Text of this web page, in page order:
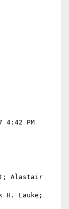
4:42 PM
Alastair
Lauke;